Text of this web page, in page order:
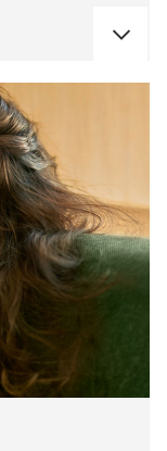
CONCERTS
Norbergfestival